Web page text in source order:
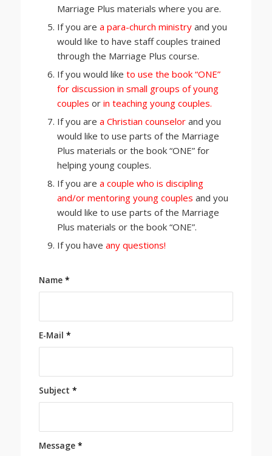
Marriage Plus materials where you are.
If you are a para-church ministryand you
would like to have staff couples trained
through the Marriage Plus course.
If you would like to use the book “ONE”
for discussion in small groups of young
couples or in teaching young couples.
If you are a Christian counselorand you
would like to use parts of the Marriage
Plus materials or the book “ONE” for
helping young couples.
If you are a couple who is discipling
and/or mentoring young couples and you
would like to use parts of the Marriage
Plus materials or the book “ONE”.
If you have any questions!
Name *
E-Mail *
Subject *
Message *